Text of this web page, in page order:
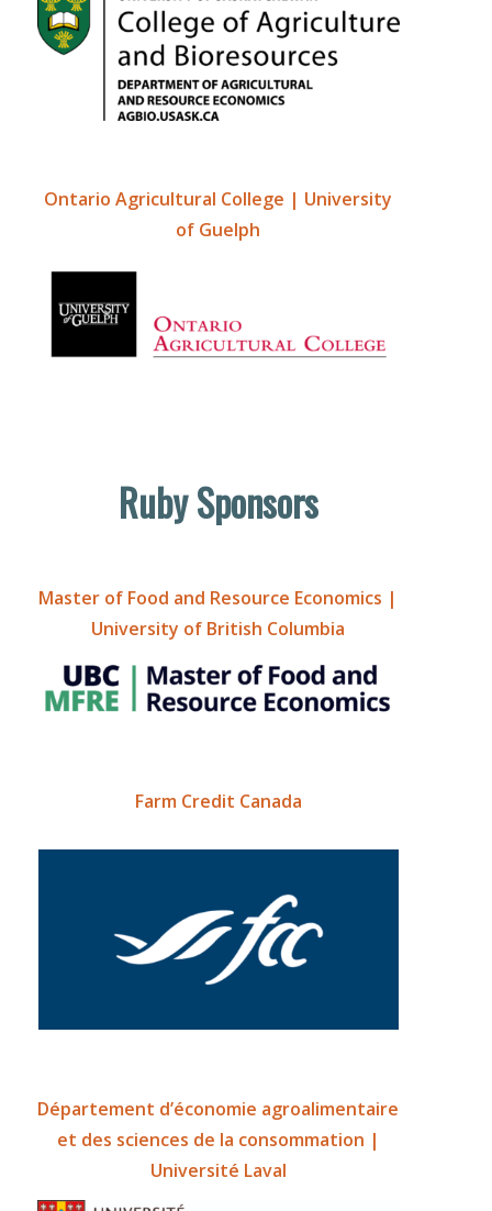
Ontario Agricultural College | University
of Guelph
Ruby Sponsors
Master of Food and Resource Economics |
University of British Columbia
Farm Credit Canada
Département d’économie agroalimentaire
et des sciences de la consommation |
Université Laval